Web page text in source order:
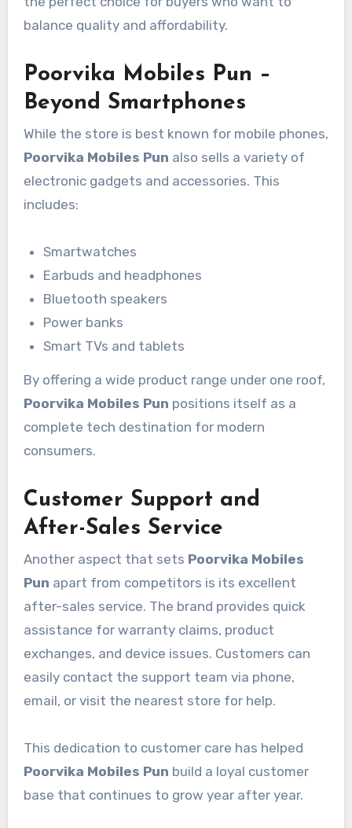
balance quality and affordability.
Poorvika Mobiles Pun –
Beyond Smartphones
While the store is best known for mobile phones,
Poorvika Mobiles Pun also sells a variety of
electronic gadgets and accessories. This
includes:
Smartwatches
Earbuds and headphones
Bluetooth speakers
Power banks
Smart TVs and tablets
By offering a wide product range under one roof,
Poorvika Mobiles Pun positions itself as a
complete tech destination for modern
consumers.
Customer Support and
After-Sales Service
Another aspect that sets Poorvika Mobiles
Pun apart from competitors is its excellent
after-sales service. The brand provides quick
assistance for warranty claims, product
exchanges, and device issues. Customers can
easily contact the support team via phone,
email, or visit the nearest store for help.
This dedication to customer care has helped
Poorvika Mobiles Pun build a loyal customer
base that continues to grow year after year.